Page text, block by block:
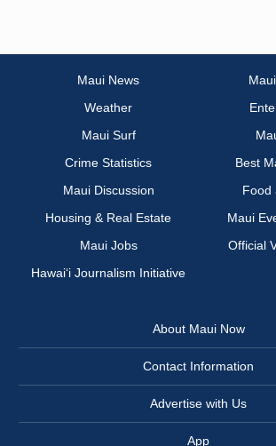
Maui News
Weather
Maui Surf
Crime Statistics
Best
Maui Discussion
Food
Housing & Real Estate
Maui
Maui Jobs
Official
Hawai‘i Journalism Initiative
About Maui Now
Contact Information
Advertise with Us
App